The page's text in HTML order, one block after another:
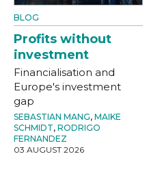
BLOG
Profits without
investment
Financialisation and
Europe's investment
gap
SEBASTIAN MANG, MAIKE
SCHMIDT, RODRIGO
FERNANDEZ
03 AUGUST 2026